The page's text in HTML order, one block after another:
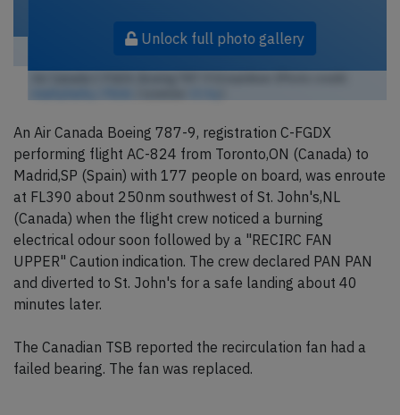
Unlock full photo gallery
An Air Canada Boeing 787-9, registration C-FGDX
performing flight AC-824 from Toronto,ON (Canada) to
Madrid,SP (Spain) with 177 people on board, was enroute
at FL390 about 250nm southwest of St. John's,NL
(Canada) when the flight crew noticed a burning
electrical odour soon followed by a "RECIRC FAN
UPPER" Caution indication. The crew declared PAN PAN
and diverted to St. John's for a safe landing about 40
minutes later.
The Canadian TSB reported the recirculation fan had a
failed bearing. The fan was replaced.